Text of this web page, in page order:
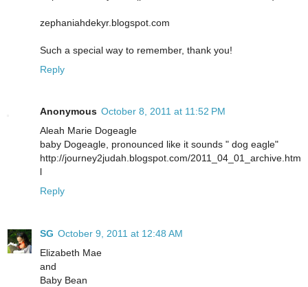
zephaniahdekyr.blogspot.com
Such a special way to remember, thank you!
Reply
Anonymous October 8, 2011 at 11:52 PM
Aleah Marie Dogeagle
baby Dogeagle, pronounced like it sounds " dog eagle"
http://journey2judah.blogspot.com/2011_04_01_archive.htm
l
Reply
SG October 9, 2011 at 12:48 AM
Elizabeth Mae
and
Baby Bean